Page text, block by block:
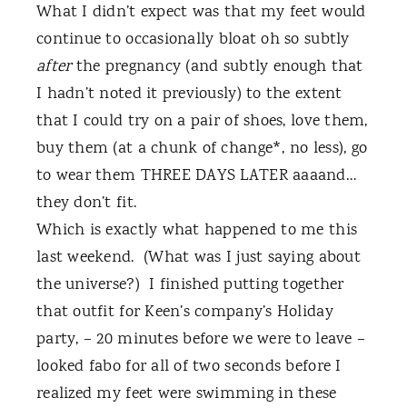
What I didn’t expect was that my feet would
continue to occasionally bloat oh so subtly
afterthe pregnancy (and subtly enough that
I hadn’t noted it previously) to the extent
that I could try on a pair of shoes, love them,
buy them (at a chunk of change*, no less), go
to wear them THREE DAYS LATER aaaand…
they don’t fit.
Which is exactly what happened to me this
last weekend. (What was I just saying about
the universe?) I finished putting together
that outfit for Keen’s company’s Holiday
party, – 20 minutes before we were to leave –
looked fabo for all of two seconds before I
realized my feet were swimming in these